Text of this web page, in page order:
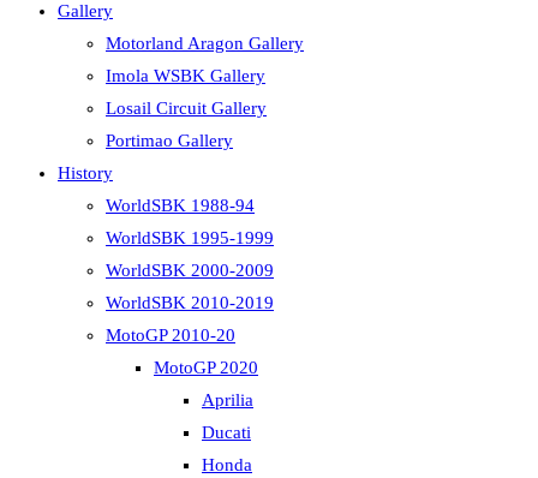
Gallery
Motorland Aragon Gallery
Imola WSBK Gallery
Losail Circuit Gallery
Portimao Gallery
History
WorldSBK 1988-94
WorldSBK 1995-1999
WorldSBK 2000-2009
WorldSBK 2010-2019
MotoGP 2010-20
MotoGP 2020
Aprilia
Ducati
Honda